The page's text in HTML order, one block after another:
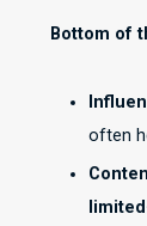
Bottom of
often